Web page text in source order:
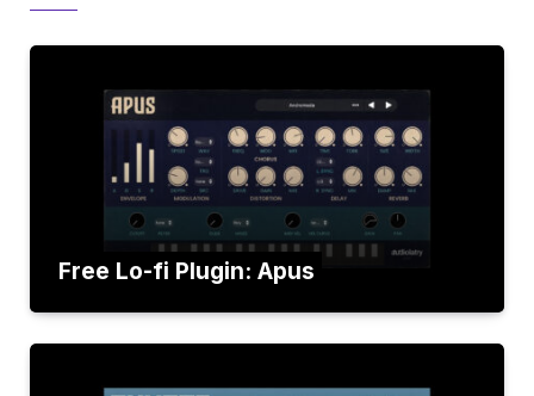
Free Lo-fi Plugin: Apus